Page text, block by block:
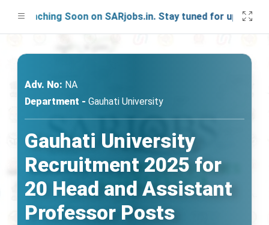
Soon on SARjobs.in. Stay tuned for updates!
Adv. No: NA
Department - Gauhati University
Gauhati University
Recruitment 2025 for
20 Head and Assistant
Professor Posts